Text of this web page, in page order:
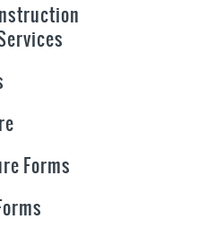
Forms